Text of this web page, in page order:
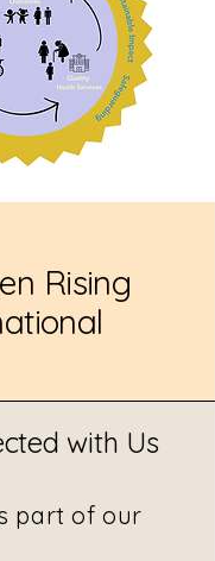
Rising
with Us
part of our